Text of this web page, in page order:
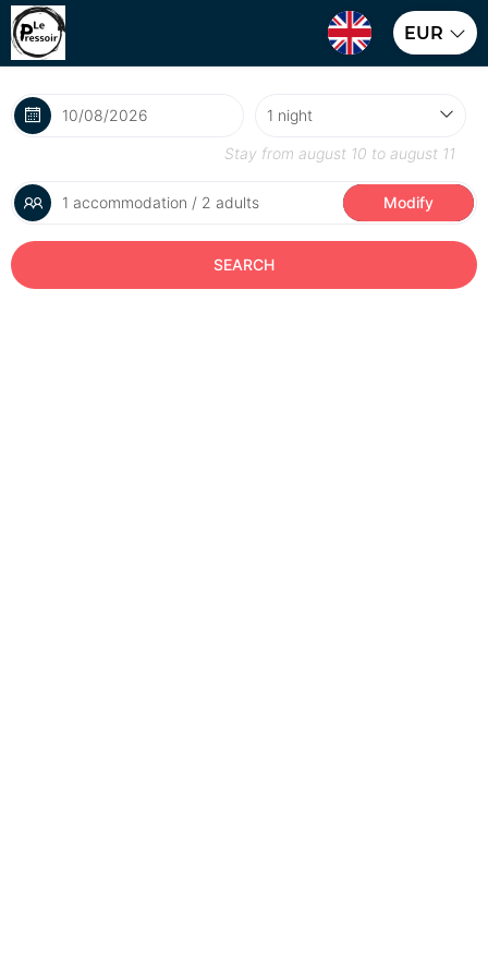
EUR
Stay from august 10 to august 11
1 accommodation / 2 adults Modify